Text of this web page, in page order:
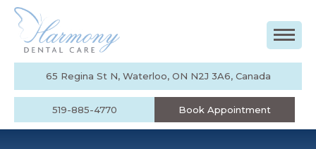
65 Regina St N, Waterloo, ON N2J 3A6, Canada
519-885-4770 Book Appointment